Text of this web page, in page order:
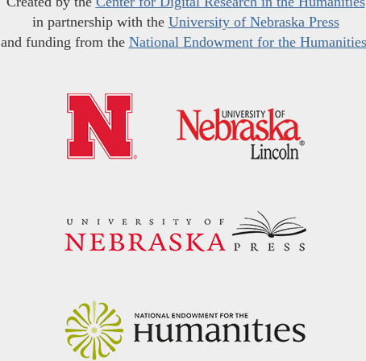
in partnership with the University of Nebraska Press
and funding from the National Endowment for the Humanities